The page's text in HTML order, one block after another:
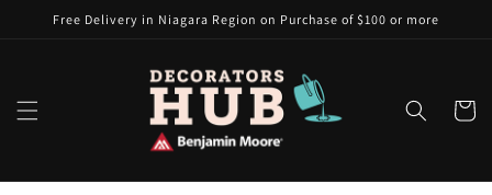
Skip to
Free Delivery in Niagara Region on Purchase of $100 or more
Cart